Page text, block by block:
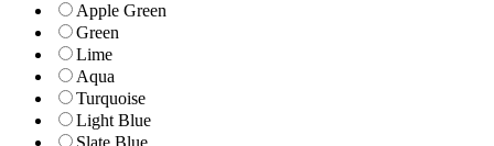
Apple Green
Green
Lime
Aqua
Turquoise
Light Blue